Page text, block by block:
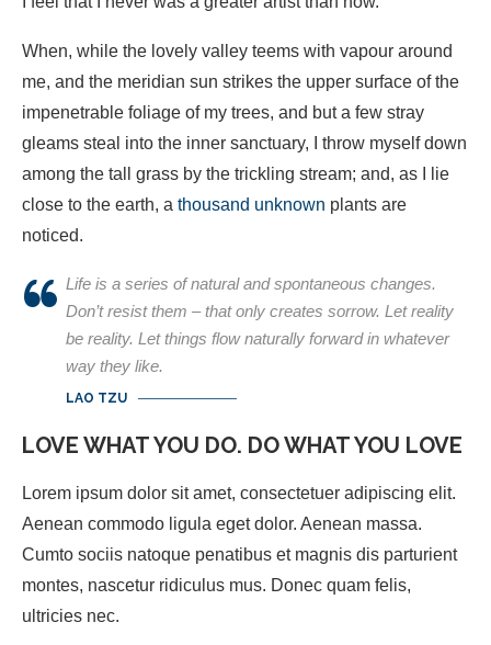
When, while the lovely valley teems with vapour around
me, and the meridian sun strikes the upper surface of the
impenetrable foliage of my trees, and but a few stray
gleams steal into the inner sanctuary, I throw myself down
among the tall grass by the trickling stream; and, as I lie
close to the earth, a thousand unknown plants are
noticed.
Life is a series of natural and spontaneous changes.
Don’t resist them – that only creates sorrow. Let reality
be reality. Let things flow naturally forward in whatever
way they like.
LAO TZU
LOVE WHAT YOU DO. DO WHAT YOU LOVE
Lorem ipsum dolor sit amet, consectetuer adipiscing elit.
Aenean commodo ligula eget dolor. Aenean massa.
Cumto sociis natoque penatibus et magnis dis parturient
montes, nascetur ridiculus mus. Donec quam felis,
ultricies nec.